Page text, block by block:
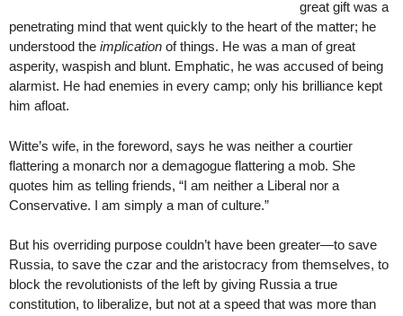
great gift was a
penetrating mind that went quickly to the heart of the matter; he
understood the implication of things. He was a man of great
asperity, waspish and blunt. Emphatic, he was accused of being
alarmist. He had enemies in every camp; only his brilliance kept
him afloat.
Witte’s wife, in the foreword, says he was neither a courtier
flattering a monarch nor a demagogue flattering a mob. She
quotes him as telling friends, “I am neither a Liberal nor a
Conservative. I am simply a man of culture.”
But his overriding purpose couldn’t have been greater—to save
Russia, to save the czar and the aristocracy from themselves, to
block the revolutionists of the left by giving Russia a true
constitution, to liberalize, but not at a speed that was more than